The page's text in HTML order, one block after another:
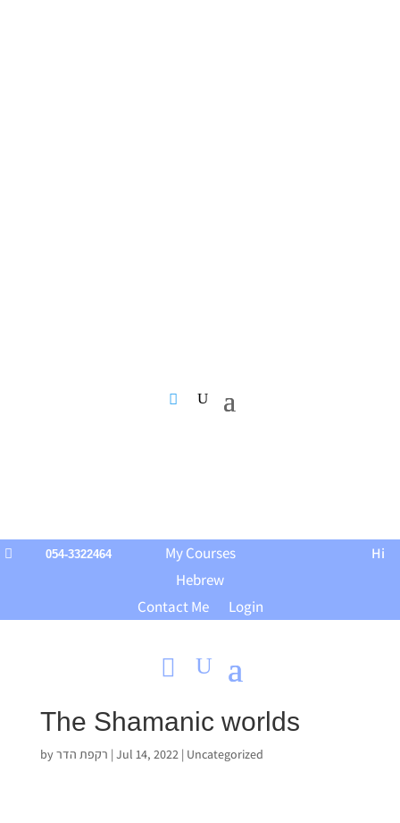
 054-3322464
My Courses
Hebrew
Contact Me
Login
Hi
The Shamanic worlds
byרקפת הדר | Jul 14, 2022| Uncategorized